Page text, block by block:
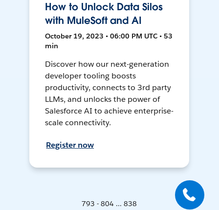
How to Unlock Data Silos
with MuleSoft and AI
October 19, 2023 • 06:00 PM UTC • 53
min
Discover how our next-generation
developer tooling boosts
productivity, connects to 3rd party
LLMs, and unlocks the power of
Salesforce AI to achieve enterprise-
scale connectivity.
Register now
793 - 804 ... 838